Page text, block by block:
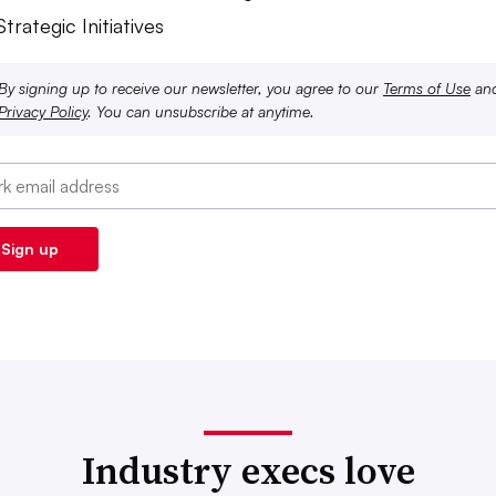
Initiatives
signing up to receive our newsletter, you agree to our Terms of Use
Policy. You can unsubscribe at anytime.
Industry execs love